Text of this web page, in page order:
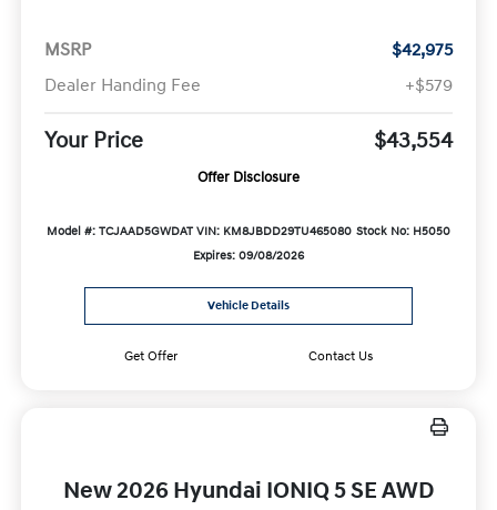
MSRP
$42,975
Dealer Handing Fee
+$579
Your Price $43,554
Offer Disclosure
Model #: TCJAAD5GWDAT VIN: KM8JBDD29TU465080 Stock No: H5050
Expires: 09/08/2026
Vehicle Details
Get Offer Contact Us
New 2026 Hyundai IONIQ 5 SE AWD